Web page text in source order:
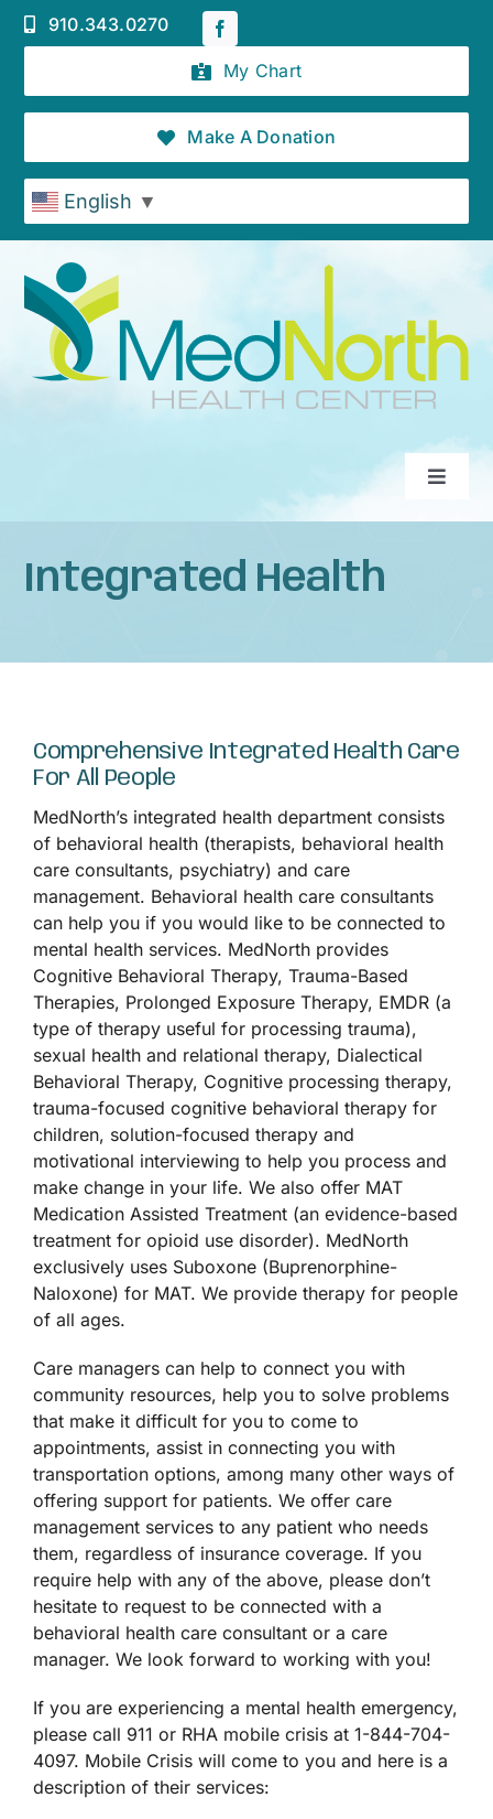
Skip
910.343.0270
My Chart
Make A Donation
English ▼
Toggle
Patient Resources
News
Privacy Practices
Contact
Accessibility
Integrated Health
Comprehensive Integrated Health Care
For All People
MedNorth’s integrated health department consists
of behavioral health (therapists, behavioral health
care consultants, psychiatry) and care
management. Behavioral health care consultants
can help you if you would like to be connected to
mental health services. MedNorth provides
Cognitive Behavioral Therapy, Trauma-Based
Therapies, Prolonged Exposure Therapy, EMDR (a
type of therapy useful for processing trauma),
sexual health and relational therapy, Dialectical
Behavioral Therapy, Cognitive processing therapy,
trauma-focused cognitive behavioral therapy for
children, solution-focused therapy and
motivational interviewing to help you process and
make change in your life. We also offer MAT
Medication Assisted Treatment (an evidence-based
treatment for opioid use disorder). MedNorth
exclusively uses Suboxone (Buprenorphine-
Naloxone) for MAT. We provide therapy for people
of all ages.
Care managers can help to connect you with
community resources, help you to solve problems
that make it difficult for you to come to
appointments, assist in connecting you with
transportation options, among many other ways of
offering support for patients. We offer care
management services to any patient who needs
them, regardless of insurance coverage. If you
require help with any of the above, please don’t
hesitate to request to be connected with a
behavioral health care consultant or a care
manager. We look forward to working with you!
If you are experiencing a mental health emergency,
please call 911 or RHA mobile crisis at 1-844-704-
4097. Mobile Crisis will come to you and here is a
description of their services: